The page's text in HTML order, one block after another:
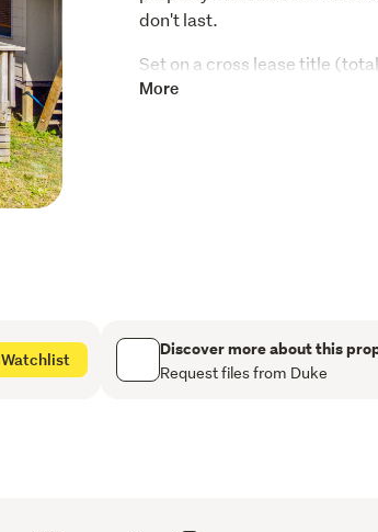
don't last.
Set on a cross lease title
the property offers a
train)
Easy motorway access for
Well connected to Pakuranga
More
Watchlist Discover more about this
Request files from Duke